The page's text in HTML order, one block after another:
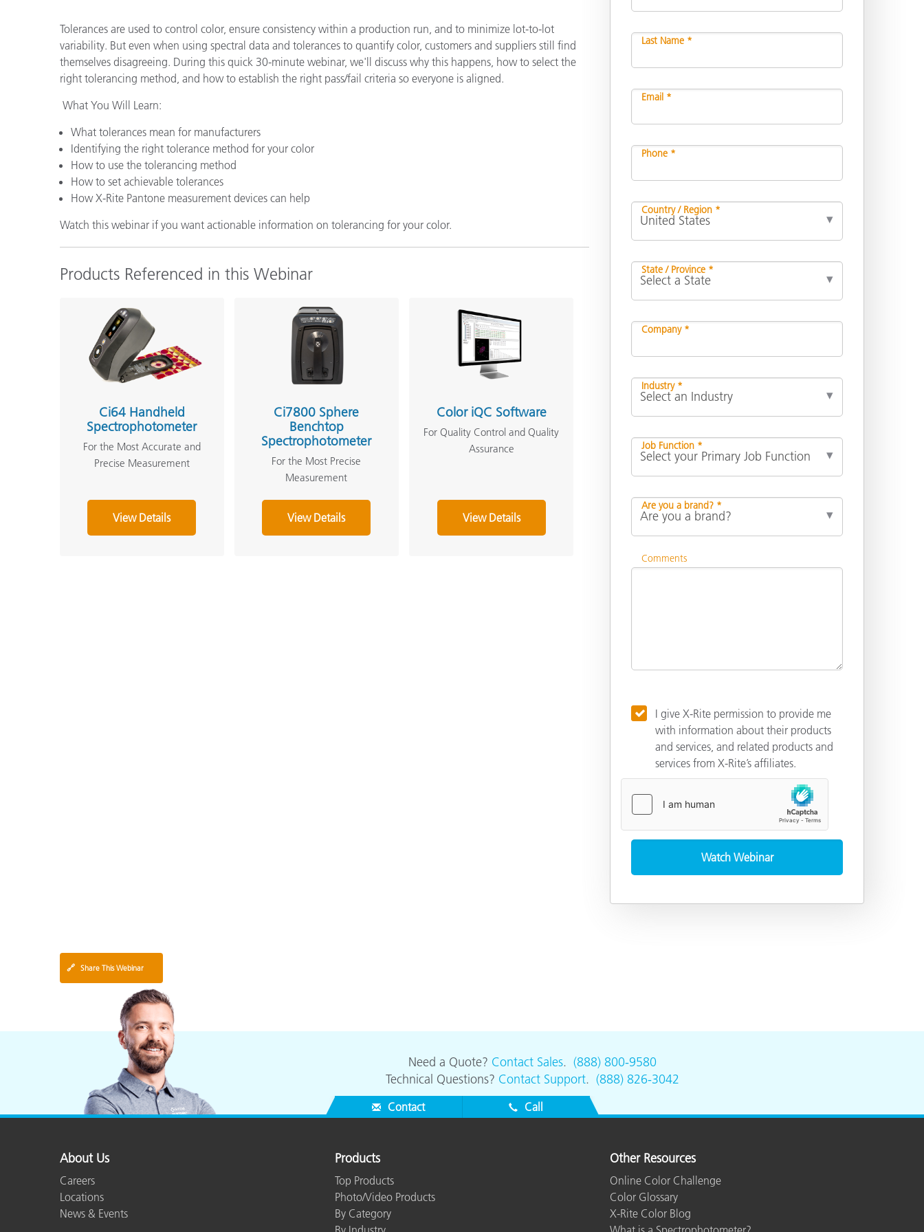
Building Materials
Durable Goods
Tolerances are used to control color, ensure consistency within a production run, and to minimize lot-to-lot
variability. But even when using spectral data and tolerances to quantify color, customers and suppliers still find
themselves disagreeing. During this quick 30-minute webinar, we'll discuss why this happens, how to select the
right tolerancing method, and how to establish the right pass/fail criteria so everyone is aligned.
What You Will Learn:
What tolerances mean for manufacturers
Identifying the right tolerance method for your color
How to use the tolerancing method
How to set achievable tolerances
How X-Rite Pantone measurement devices can help
Watch this webinar if you want actionable information on tolerancing for your color.
Products Referenced in this Webinar
Ci64 Handheld
Spectrophotometer
For the Most Accurate and
Precise Measurement
View Details
Ci7800 Sphere
Benchtop
Spectrophotometer
For the Most Precise
Measurement
View Details
Color iQC Software
For Quality Control and Quality
Assurance
View Details
Last Name *
Email *
Phone *
Country / Region *
State / Province *
Company *
Industry *
Job Function *
Are you a brand? *
Comments
I give X-Rite permission to provide me
with information about their products
and services, and related products and
services from X-Rite’s affiliates.
🔗 Share This Webinar
Need a Quote? Contact Sales. (888) 800-9580
Technical Questions? Contact Support. (888) 826-3042
Contact Call
About Us
Careers
Locations
News & Events
Products
Top Products
Photo/Video Products
By Category
Other Resources
Online Color Challenge
Color Glossary
X-Rite Color Blog